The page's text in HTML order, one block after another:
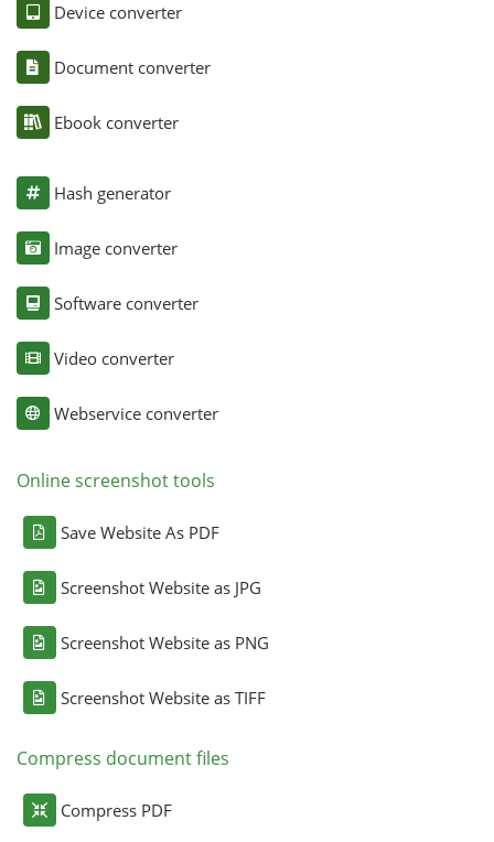
Device converter
Document converter
Ebook converter
Hash generator
Image converter
Software converter
Video converter
Webservice converter
Online screenshot tools
Save Website As PDF
Screenshot Website as JPG
Screenshot Website as PNG
Screenshot Website as TIFF
Compress document files
Compress PDF